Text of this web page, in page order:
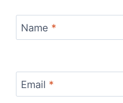
Name *
Email *